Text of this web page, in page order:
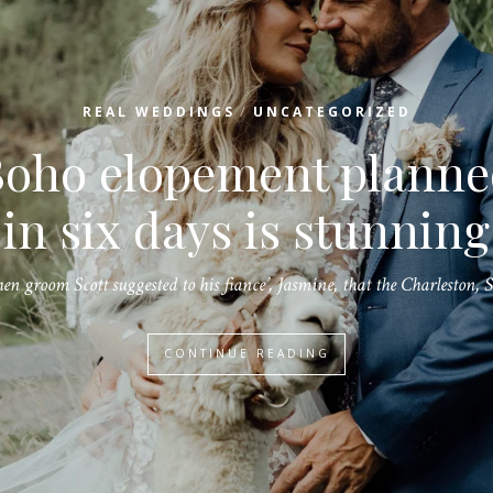
REAL WEDDINGS / UNCATEGORIZED
Create a beautiful
wedding
holiday
A Christmas wedding can be romantic and glamorous as there are so…
CONTINUE READING